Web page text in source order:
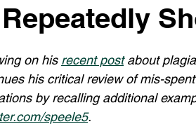
on his recent post about
his critical review of mis-
by recalling additional
speele5.